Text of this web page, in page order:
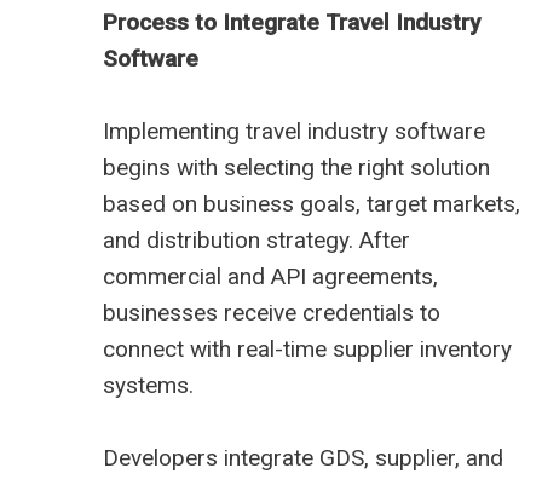
Process to Integrate Travel Industry
Software
Implementing travel industry software
begins with selecting the right solution
based on business goals, target markets,
and distribution strategy. After
commercial and API agreements,
businesses receive credentials to
connect with real-time supplier inventory
systems.
Developers integrate GDS, supplier, and